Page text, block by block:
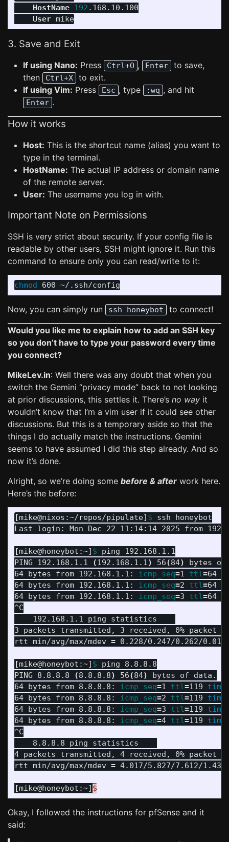
HostName
192 .168.10.100
User
3. Save and Exit
If using Nano: Press Ctrl+O , Enter
to save,
then
Ctrl+X
to exit.
If using Vim: Press Esc , type :wq , and hit
Enter .
How it works
Host: This is the shortcut name (alias) you want to
type in the terminal.
HostName: The actual IP address or domain name
of the remote server.
User: The username you log in with.
Important Note on Permissions
SSH is very strict about security. If your config file is
readable by other users, SSH might ignore it. Run this
command to ensure only you can read/write to it:
chmod
Now, you can simply run ssh honeybot to connect!
Would you like me to explain how to add an SSH key
so you don’t have to type your password every time
you connect?
MikeLev.in: Well there was any doubt that when you
switch the Gemini “privacy mode” back to not looking
at prior discussions, this settles it. There’s no way it
wouldn’t know that I’m a vim user if it could see other
discussions. But this is a temporary aside so that the
things I do actually match the instructions. Gemini
seems to have assumed I did this step already. And so
now it’s done.
Alright, so we’re doing some before & after work here.
Here’s the before:
[mike@nixos:~/repos/pipulate] $ ssh honeybot
Last login: Mon Dec 22 11:14:14 2025 from
[mike@honeybot:~] $ ping 192.168.1.1
PING 192.168.1.1
(192.168.1.1) 56(84)
bytes of
64 bytes from 192.168.1.1: icmp_seq=1 ttl=64
64 bytes from 192.168.1.1: icmp_seq=2 ttl=64
64 bytes from 192.168.1.1: icmp_seq=3 ttl=64
---
192.168.1.1 ping statistics
---
3 packets transmitted, 3 received, 0% packet
rtt min/avg/max/mdev = 0.228/0.247/0.262/0.014
[mike@honeybot:~] $ ping 8.8.8.8
PING 8.8.8.8
(8.8.8.8) 56(84)
bytes of data.
64 bytes from 8.8.8.8: icmp_seq=1 ttl=119 time
64 bytes from 8.8.8.8: icmp_seq=2 ttl=119 time
64 bytes from 8.8.8.8: icmp_seq=3 ttl=119 time
64 bytes from 8.8.8.8: icmp_seq=4 ttl=119 time
---
8.8.8.8 ping statistics
---
4 packets transmitted, 4 received, 0% packet
rtt min/avg/max/mdev = 4.017/5.827/7.612/1.438
[mike@honeybot:~] $
Okay, I followed the instructions for pfSense and it
said: